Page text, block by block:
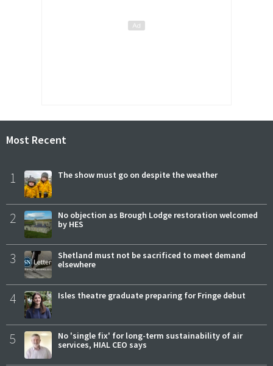
Most Recent
1 The show must go on despite the weather
2
No objection as Brough Lodge restoration welcomed
by HES
3
Shetland must not be sacrificed to meet demand
elsewhere
4 Isles theatre graduate preparing for Fringe debut
5
No 'single fix' for long-term sustainability of air
services, HIAL CEO says